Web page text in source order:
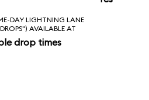
DAY LIGHTNING LANE
AVAILABLE AT
drop times